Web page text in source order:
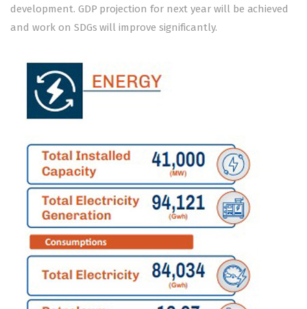
development. GDP projection for next year will be achieved
and work on SDGs will improve significantly.